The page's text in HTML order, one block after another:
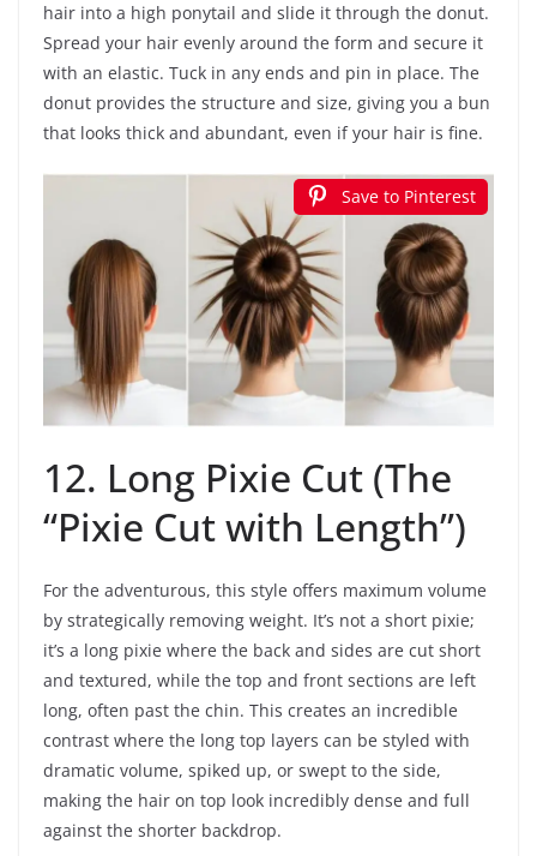
hair into a high ponytail and slide it through the donut.
Spread your hair evenly around the form and secure it
with an elastic. Tuck in any ends and pin in place. The
donut provides the structure and size, giving you a bun
that looks thick and abundant, even if your hair is fine.
Save to Pinterest
12. Long Pixie Cut (The
“Pixie Cut with Length”)
For the adventurous, this style offers maximum volume
by strategically removing weight. It’s not a short pixie;
it’s a long pixie where the back and sides are cut short
and textured, while the top and front sections are left
long, often past the chin. This creates an incredible
contrast where the long top layers can be styled with
dramatic volume, spiked up, or swept to the side,
making the hair on top look incredibly dense and full
against the shorter backdrop.